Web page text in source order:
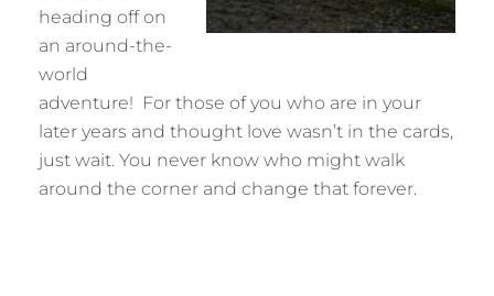
heading off on
an around-the-
world
adventure! For those of you who are in your
later years and thought love wasn’t in the cards,
just wait. You never know who might walk
around the corner and change that forever.